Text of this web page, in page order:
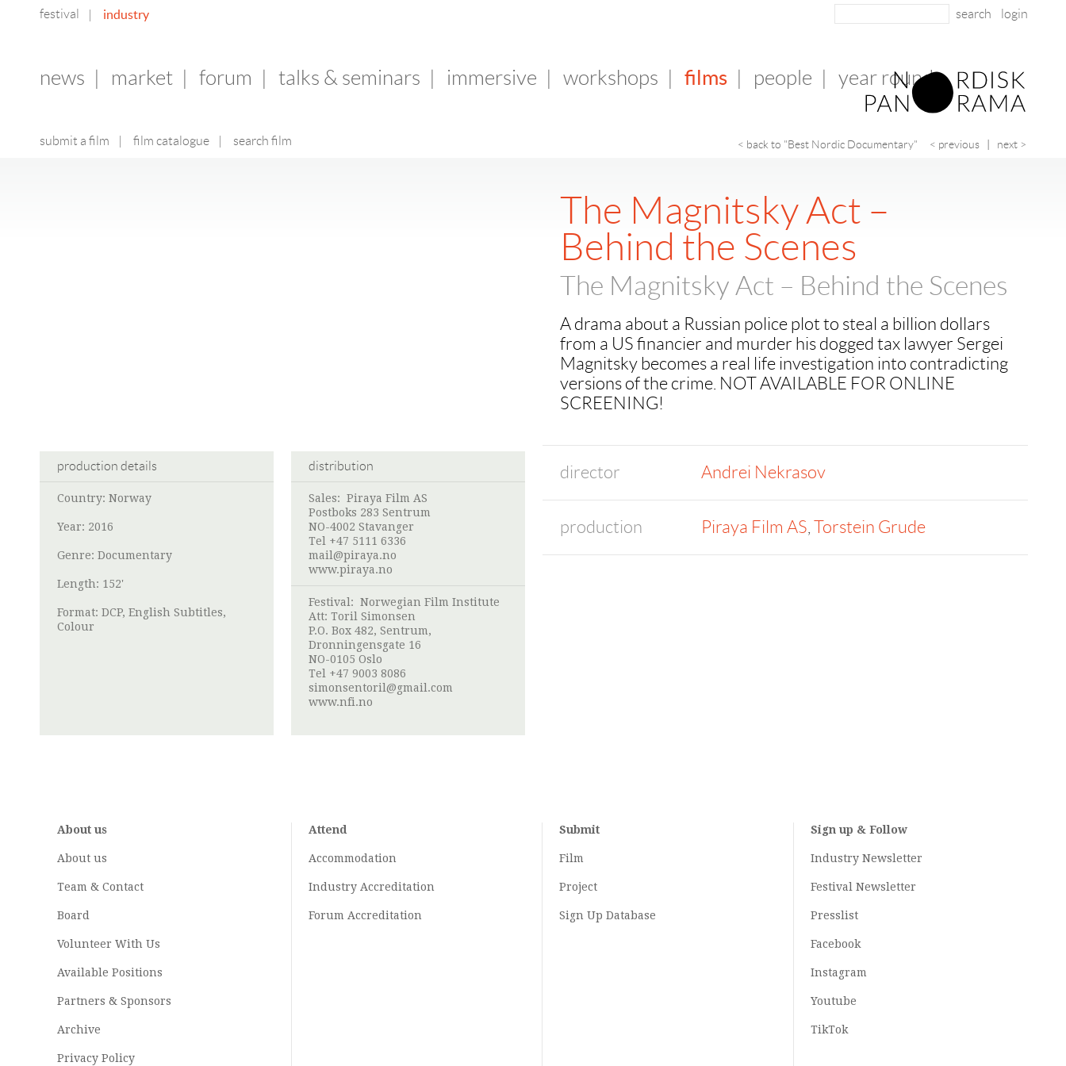
festival industry login
news market forum talks & seminars immersive workshops films
submit a film film catalogue search film
people year round
< back to "Best Nordic Documentary" < previous next >
The Magnitsky Act –
Behind the Scenes
The Magnitsky Act – Behind the Scenes
A drama about a Russian police plot to steal a billion dollars
from a US financier and murder his dogged tax lawyer Sergei
Magnitsky becomes a real life investigation into contradicting
versions of the crime. NOT AVAILABLE FOR ONLINE
SCREENING!
director Andrei Nekrasov
production Piraya Film AS, Torstein Grude
production details
Country: Norway
Year: 2016
Genre: Documentary
Length: 152'
Format: DCP, English Subtitles,
Colour
distribution
Sales: Piraya Film AS
Postboks 283 Sentrum
NO-4002 Stavanger
Tel +47 5111 6336
mail@piraya.no
www.piraya.no
Festival: Norwegian Film Institute
Att: Toril Simonsen
P.O. Box 482, Sentrum,
Dronningensgate 16
NO-0105 Oslo
Tel +47 9003 8086
simonsentoril@gmail.com
www.nfi.no
About us
About us
Team & Contact
Board
Volunteer With Us
Available Positions
Partners & Sponsors
Archive
Privacy Policy
Attend
Accommodation
Industry Accreditation
Forum Accreditation
Submit
Film
Project
Sign Up Database
Sign up & Follow
Industry Newsletter
Festival Newsletter
Presslist
Facebook
Instagram
Youtube
TikTok